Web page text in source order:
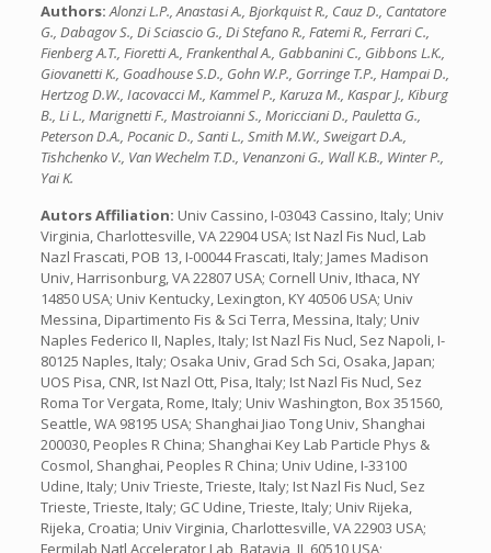
Authors:Alonzi L.P., Anastasi A., Bjorkquist R., Cauz D., Cantatore
G., Dabagov S., Di Sciascio G., Di Stefano R., Fatemi R., Ferrari C.,
Fienberg A.T., Fioretti A., Frankenthal A., Gabbanini C., Gibbons L.K.,
Giovanetti K., Goadhouse S.D., Gohn W.P., Gorringe T.P., Hampai D.,
Hertzog D.W., Iacovacci M., Kammel P., Karuza M., Kaspar J., Kiburg
B., Li L., Marignetti F., Mastroianni S., Moricciani D., Pauletta G.,
Peterson D.A., Pocanic D., Santi L., Smith M.W., Sweigart D.A.,
Tishchenko V., Van Wechelm T.D., Venanzoni G., Wall K.B., Winter P.,
Yai K.
Autors Affiliation: Univ Cassino, I-03043 Cassino, Italy; Univ
Virginia, Charlottesville, VA 22904 USA; Ist Nazl Fis Nucl, Lab
Nazl Frascati, POB 13, I-00044 Frascati, Italy; James Madison
Univ, Harrisonburg, VA 22807 USA; Cornell Univ, Ithaca, NY
14850 USA; Univ Kentucky, Lexington, KY 40506 USA; Univ
Messina, Dipartimento Fis & Sci Terra, Messina, Italy; Univ
Naples Federico II, Naples, Italy; Ist Nazl Fis Nucl, Sez Napoli, I-
80125 Naples, Italy; Osaka Univ, Grad Sch Sci, Osaka, Japan;
UOS Pisa, CNR, Ist Nazl Ott, Pisa, Italy; Ist Nazl Fis Nucl, Sez
Roma Tor Vergata, Rome, Italy; Univ Washington, Box 351560,
Seattle, WA 98195 USA; Shanghai Jiao Tong Univ, Shanghai
200030, Peoples R China; Shanghai Key Lab Particle Phys &
Cosmol, Shanghai, Peoples R China; Univ Udine, I-33100
Udine, Italy; Univ Trieste, Trieste, Italy; Ist Nazl Fis Nucl, Sez
Trieste, Trieste, Italy; GC Udine, Trieste, Italy; Univ Rijeka,
Rijeka, Croatia; Univ Virginia, Charlottesville, VA 22903 USA;
Fermilab Natl Accelerator Lab, Batavia, IL 60510 USA;